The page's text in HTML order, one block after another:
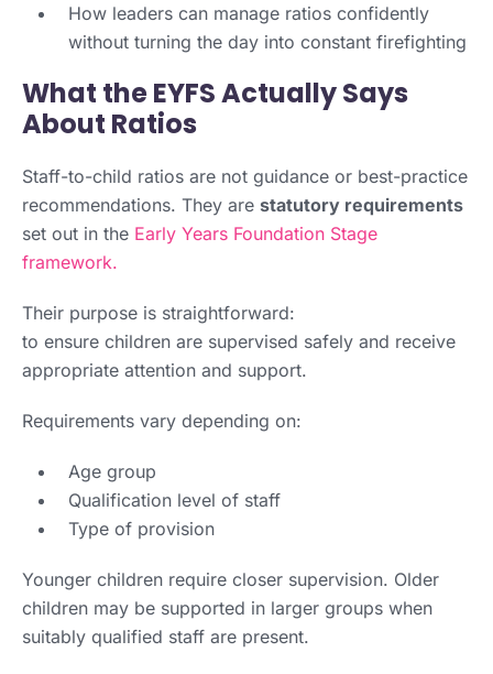
How leaders can manage ratios confidently
without turning the day into constant firefighting
What the EYFS Actually Says
About Ratios
Staff-to-child ratios are not guidance or best-practice
recommendations. They are statutory requirements
set out in the Early Years Foundation Stage
framework.
Their purpose is straightforward:
to ensure children are supervised safely and receive
appropriate attention and support.
Requirements vary depending on:
Age group
Qualification level of staff
Type of provision
Younger children require closer supervision. Older
children may be supported in larger groups when
suitably qualified staff are present.